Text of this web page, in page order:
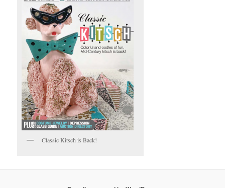
Classic Kitsch is Back!